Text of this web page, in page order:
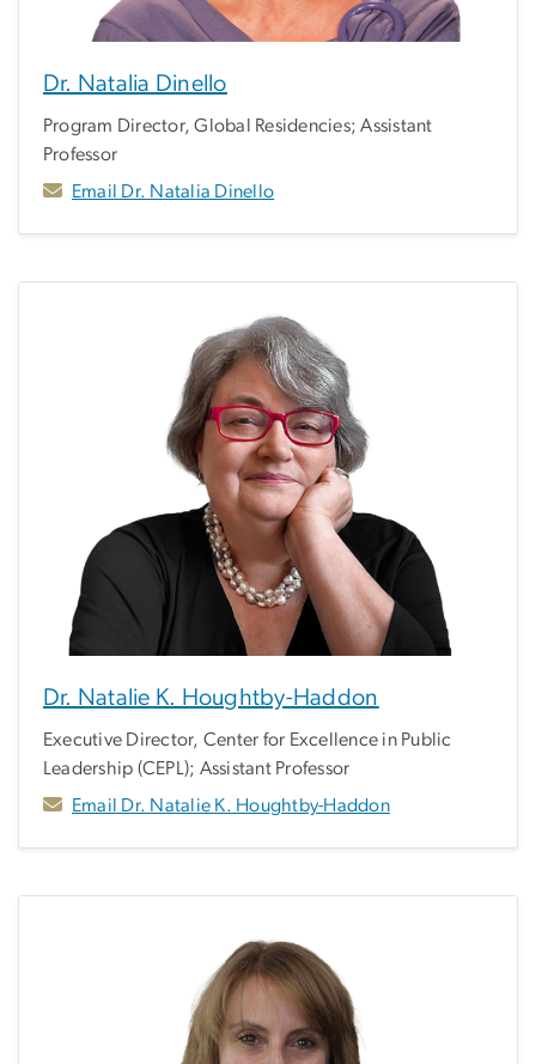
Dr. Natalia Dinello
Program Director, Global Residencies; Assistant
Professor
Email Dr. Natalia Dinello
Dr. Natalie K. Houghtby-Haddon
Executive Director, Center for Excellence in Public
Leadership (CEPL); Assistant Professor
Email Dr. Natalie K. Houghtby-Haddon